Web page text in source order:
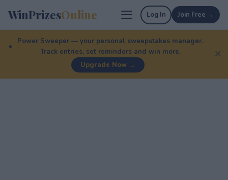
WinPrizesOnline Log In Join Free →
Power Sweeper — your personal sweepstakes manager.
Track entries, set reminders and win more.
Upgrade Now →
✕